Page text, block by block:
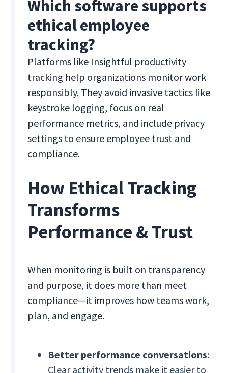
Which software supports
ethical employee
tracking?
Platforms like Insightful productivity
tracking help organizations monitor work
responsibly. They avoid invasive tactics like
keystroke logging, focus on real
performance metrics, and include privacy
settings to ensure employee trust and
compliance.
How Ethical Tracking
Transforms
Performance & Trust
When monitoring is built on transparency
and purpose, it does more than meet
compliance—it improves how teams work,
plan, and engage.
Better performance conversations:
Clear activity trends make it easier to